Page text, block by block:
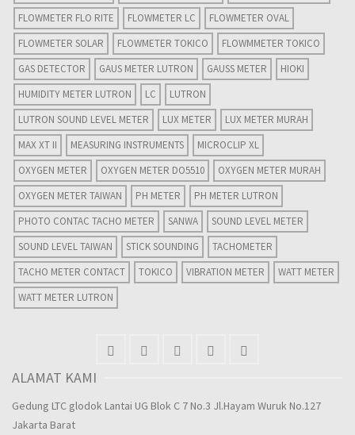
FLOWMETER FLO RITE
FLOWMETER LC
FLOWMETER OVAL
FLOWMETER SOLAR
FLOWMETER TOKICO
FLOWMMETER TOKICO
GAS DETECTOR
GAUS METER LUTRON GAUSS METER
HIOKI
HUMIDITY METER LUTRON
LC
LUTRON
LUTRON SOUND LEVEL METER
LUX METER
LUX METER MURAH
MAX XT II
MEASURING INSTRUMENTS
MICROCLIP XL
OXYGEN METER
OXYGEN METER DO5510
OXYGEN METER MURAH
OXYGEN METER TAIWAN
PH METER
PH METER LUTRON
PHOTO CONTAC TACHO METER
SANWA
SOUND LEVEL METER
SOUND LEVEL TAIWAN
STICK SOUNDING
TACHOMETER
TACHO METER CONTACT
TOKICO VIBRATION METER
WATT METER
WATT METER LUTRON
ALAMAT KAMI
Gedung LTC glodok Lantai UG Blok C 7 No.3 Jl.Hayam Wuruk No.127
Jakarta Barat